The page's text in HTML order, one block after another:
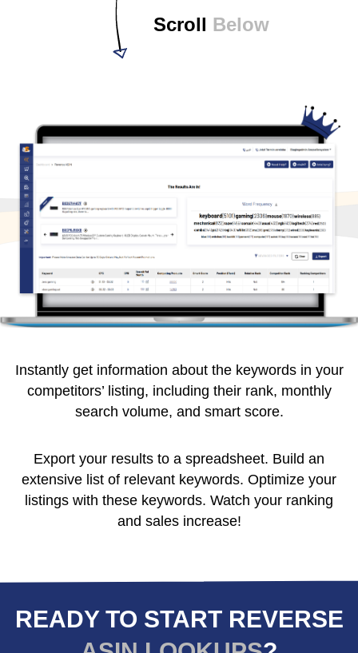
Scroll Below
Instantly get information about the keywords in your
competitors’ listing, including their rank, monthly
search volume, and smart score.
Export your results to a spreadsheet. Build an
extensive list of relevant keywords. Optimize your
listings with these keywords. Watch your ranking
and sales increase!
READY TO START REVERSE